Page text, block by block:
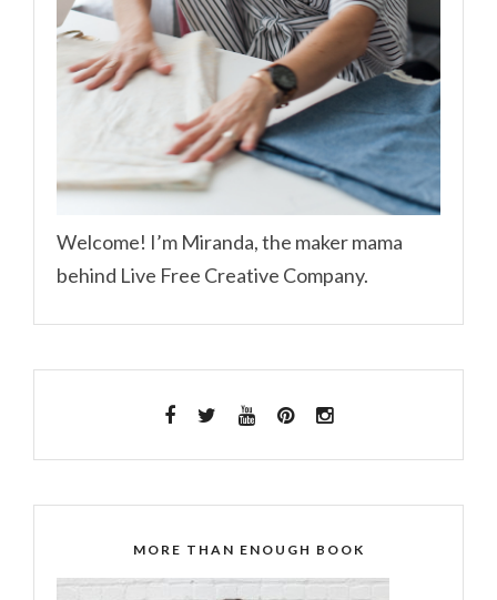
Welcome! I’m Miranda, the maker mama
behind Live Free Creative Company.
MORE THAN ENOUGH BOOK